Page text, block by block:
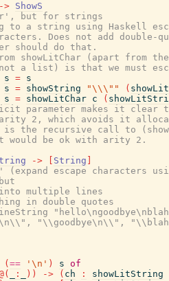
-> ShowS
but for strings
a string using Haskell
Does not add double-
should do that.
showLitChar (apart from
a list) is that we must
s = s
s = showString "\\\"" (
s = showLitChar c (
parameter makes it clear
2, which avoids it
the recursive call to
be ok with arity 2.
-> String
escape characters
multiple lines
in double quotes
"\\goodbye\n\\",
( == '\n' ) s of
( : ) ) -> ( ch :
showLitString